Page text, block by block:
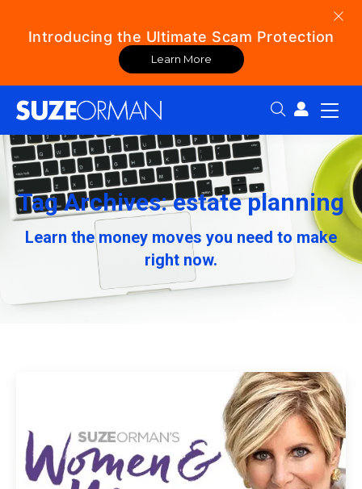
Introducing the Ultimate Scam Protection
Learn More
Search:
Tag Archives: estate planning
Learn the money moves you need to make
right now.